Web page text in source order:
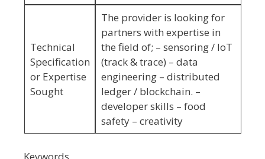
Technical
Specification
or Expertise
Sought
The provider is looking for
partners with expertise in
the field of; – sensoring / IoT
(track & trace) – data
engineering – distributed
ledger / blockchain. –
developer skills – food
safety – creativity
Keywords